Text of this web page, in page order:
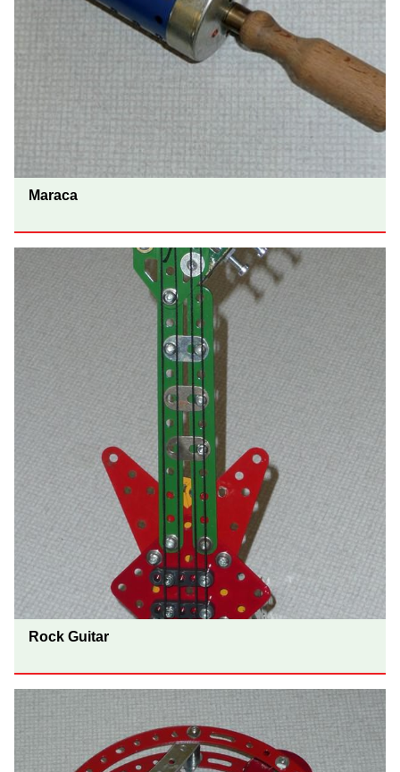
Maraca
Rock Guitar